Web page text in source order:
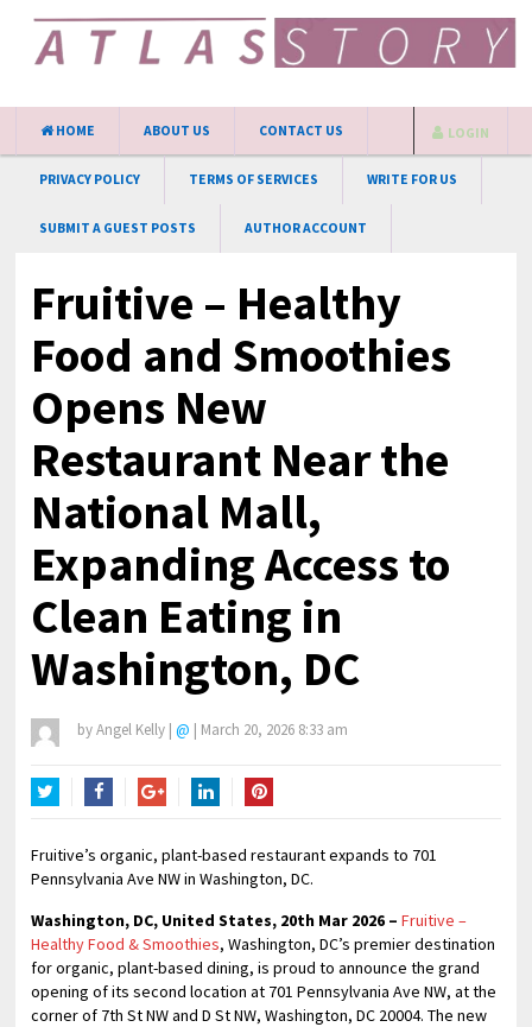
HOME ABOUT US CONTACT US
PRIVACY POLICY TERMS OF SERVICES WRITE FOR US
SUBMIT A GUEST POSTS AUTHOR ACCOUNT
LOGIN
Fruitive – Healthy
Food and Smoothies
Opens New
Restaurant Near the
National Mall,
Expanding Access to
Clean Eating in
Washington, DC
byAngel Kelly | @ | March 20, 2026 8:33 am
Fruitive’s organic, plant-based restaurant expands to 701
Pennsylvania Ave NW in Washington, DC.
Washington, DC, United States, 20th Mar 2026 –Fruitive –
Healthy Food & Smoothies, Washington, DC’s premier destination
for organic, plant-based dining, is proud to announce the grand
opening of its second location at 701 Pennsylvania Ave NW, at the
corner of 7th St NW and D St NW, Washington, DC 20004. The new